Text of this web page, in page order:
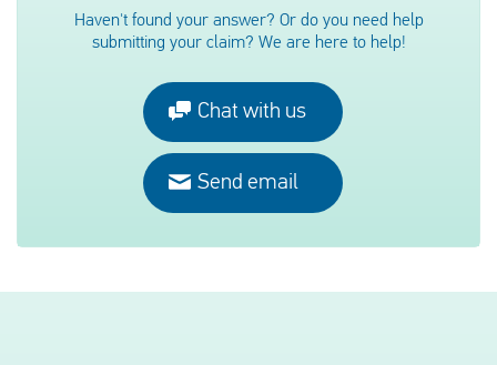
Haven't found your answer? Or do you need help
submitting your claim? We are here to help!
Chat with us
Send email